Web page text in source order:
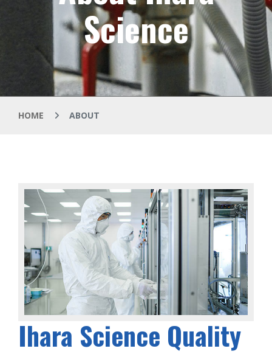
Science
HOME ABOUT
Ihara Science Quality